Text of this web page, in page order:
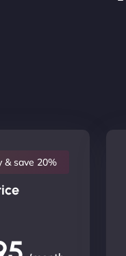
& save 20%